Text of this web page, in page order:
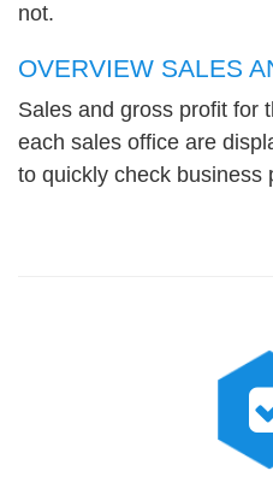
not.
OVERVIEW SALES
Sales and gross profit for
each sales office are
to quickly check business